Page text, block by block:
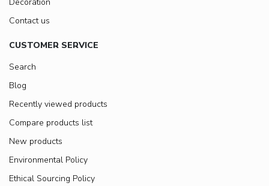
Decoration
Contact us
CUSTOMER SERVICE
Search
Blog
Recently viewed products
Compare products list
New products
Environmental Policy
Ethical Sourcing Policy